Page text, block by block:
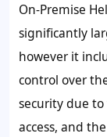
On-Premise
significantly
however it
control over
security due
access, and